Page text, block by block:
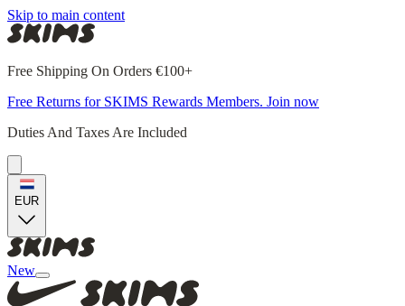
Skip to main content
Free Shipping On Orders €100+
Free Returns for SKIMS Rewards Members. Join now
Duties And Taxes Are Included
EUR
New